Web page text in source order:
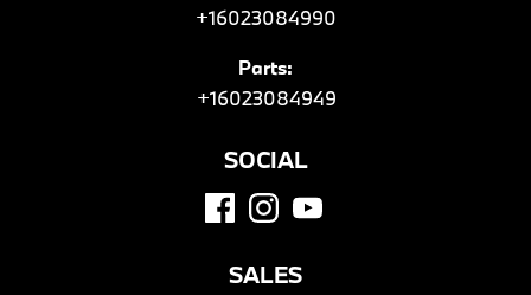
+16023084990
Parts:
+16023084949
SOCIAL
SALES